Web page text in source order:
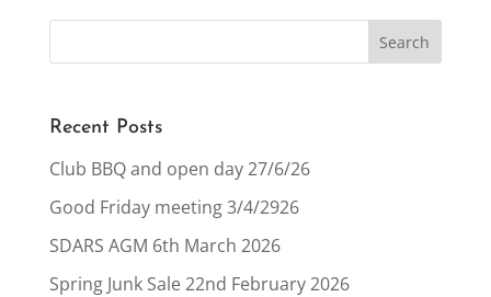
Recent Posts
Club BBQ and open day 27/6/26
Good Friday meeting 3/4/2926
SDARS AGM 6th March 2026
Spring Junk Sale 22nd February 2026